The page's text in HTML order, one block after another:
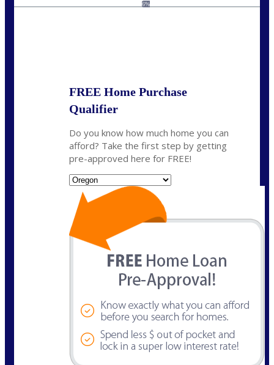
6%
FREE Home Purchase
Qualifier
Do you know how much home you can
afford? Take the first step by getting
pre-approved here for FREE!